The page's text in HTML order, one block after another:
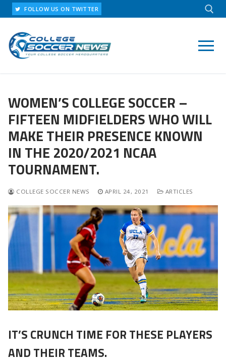
Skip
to
content
FOLLOW US ON TWITTER
WOMEN’S COLLEGE SOCCER –
FIFTEEN MIDFIELDERS WHO WILL
MAKE THEIR PRESENCE KNOWN
IN THE 2020/2021 NCAA
TOURNAMENT.
COLLEGE SOCCER NEWS APRIL 24, 2021 ARTICLES
IT’S CRUNCH TIME FOR THESE PLAYERS
AND THEIR TEAMS.